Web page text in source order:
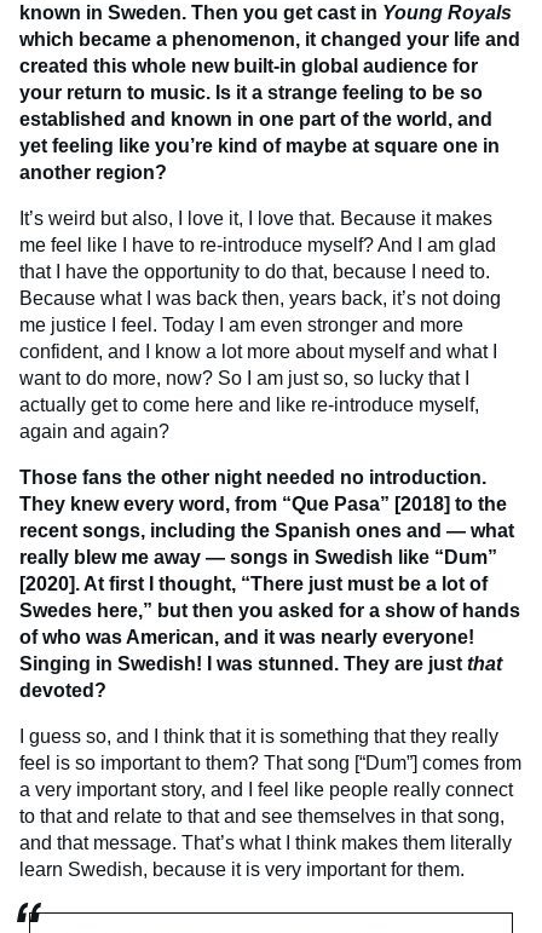
known in Sweden. Then you get cast in Young Royals
which became a phenomenon, it changed your life and
created this whole new built-in global audience for
your return to music. Is it a strange feeling to be so
established and known in one part of the world, and
yet feeling like you’re kind of maybe at square one in
another region?
It’s weird but also, I love it, I love that. Because it makes
me feel like I have to re-introduce myself? And I am glad
that I have the opportunity to do that, because I need to.
Because what I was back then, years back, it’s not doing
me justice I feel. Today I am even stronger and more
confident, and I know a lot more about myself and what I
want to do more, now? So I am just so, so lucky that I
actually get to come here and like re-introduce myself,
again and again?
Those fans the other night needed no introduction.
They knew every word, from “Que Pasa” [2018] to the
recent songs, including the Spanish ones and — what
really blew me away — songs in Swedish like “Dum”
[2020]. At first I thought, “There just must be a lot of
Swedes here,” but then you asked for a show of hands
of who was American, and it was nearly everyone!
Singing in Swedish! I was stunned. They are just that
devoted?
I guess so, and I think that it is something that they really
feel is so important to them? That song [“Dum”] comes from
a very important story, and I feel like people really connect
to that and relate to that and see themselves in that song,
and that message. That’s what I think makes them literally
learn Swedish, because it is very important for them.